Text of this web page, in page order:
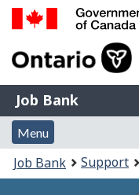
of
Gouvernement
du
Canada
Job
Bank
Job Bank
Menu
and
search
Menu
Account
menu
You
are
Job Bank Support